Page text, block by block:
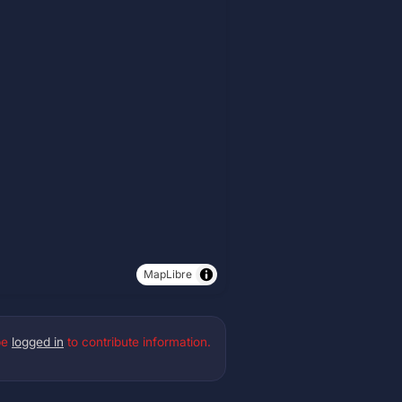
MapLibre
logged in to contribute information.